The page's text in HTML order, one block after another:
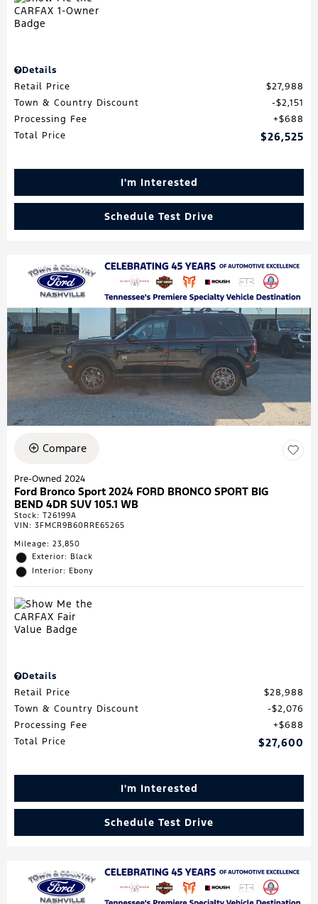
Details
Retail Price
$27,988
Town & Country Discount
$2,151
Processing Fee
$688
Total Price
$26,525
I'm Interested
Schedule Test Drive
Compare
Pre-Owned 2024
Ford Bronco Sport 2024 FORD BRONCO SPORT BIG
BEND 4DR SUV 105.1 WB
Stock: T26199A
VIN: 3FMCR9B60RRE65265
Mileage: 23,850
Exterior: Black
Interior: Ebony
Details
Retail Price
$28,988
Town & Country Discount
$2,076
Processing Fee
$688
Total Price
$27,600
I'm Interested
Schedule Test Drive